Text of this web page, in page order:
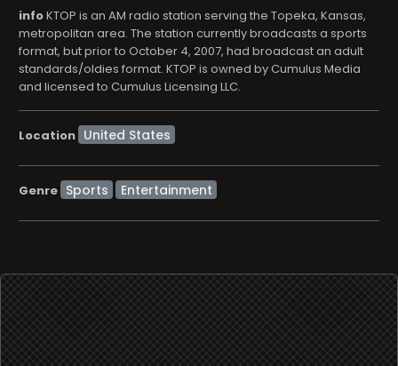
infoKTOP is an AM radio station serving the Topeka, Kansas,
metropolitan area. The station currently broadcasts a sports
format, but prior to October 4, 2007, had broadcast an adult
standards/oldies format. KTOP is owned by Cumulus Media
and licensed to Cumulus Licensing LLC.
Location
Genre Sports Entertainment